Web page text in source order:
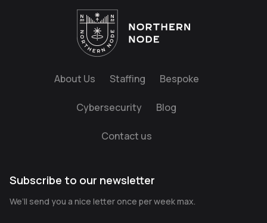
About Us Staffing Bespoke
Cybersecurity Blog
Contact us
Subscribe to our newsletter
We’ll send you a nice letter once per week max.